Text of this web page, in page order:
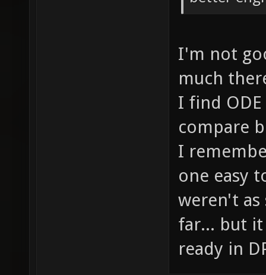
I'm not
much
I find
compare
I
one easy
weren't as
far... but
ready in